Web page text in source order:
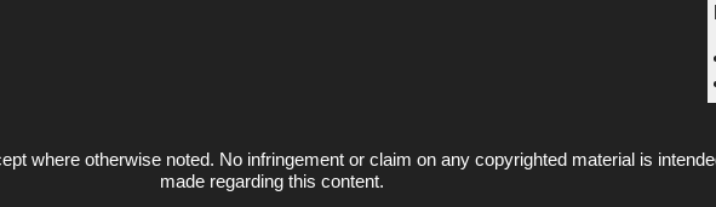
where otherwise noted. No infringement or claim on any copyrighted material is
made regarding this content.